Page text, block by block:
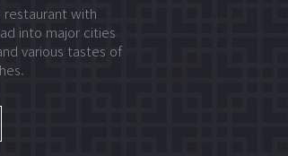
restaurant with
into major cities
various tastes of